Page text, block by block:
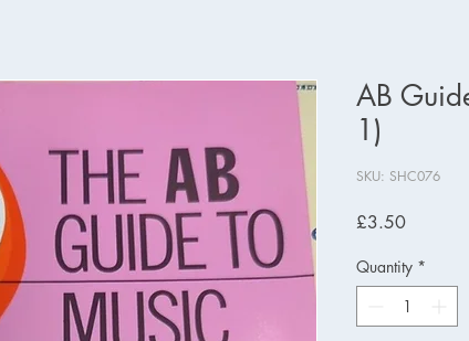
AB
1)
SKU: SHC076
£3.50Price
Quantity *